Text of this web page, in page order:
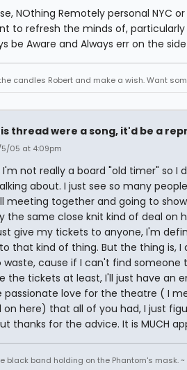
NOthing Remotely personal NYC
to refresh the minds of,
be Aware and Always err on the side
candles Robert and make a wish. Want
thread were a song, it'd be a
5/05 at 4:09pm
I'm not really a board "old timer" so I
about. I just see so many
meeting together and going to
the same close knit kind of deal on
give my tickets to anyone, I'm
that kind of thing. But the thing is,
waste, cause if I can't find someone
the tickets at least, I'll just have an
passionate love for the theatre ( I
on here) that all of you had, I just
thanks for the advice. It is MUCH
black band holding on the Phantom's mask. ~